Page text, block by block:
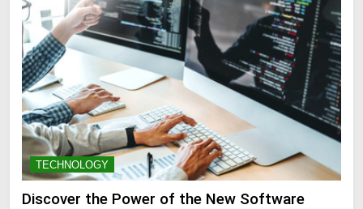
TECHNOLOGY
Discover the Power of the New Software